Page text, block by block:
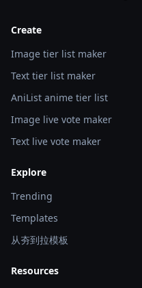
Create
Image tier list maker
Text tier list maker
AniList anime tier list
Image live vote maker
Text live vote maker
Explore
Trending
Templates
从夯到拉模板
Resources